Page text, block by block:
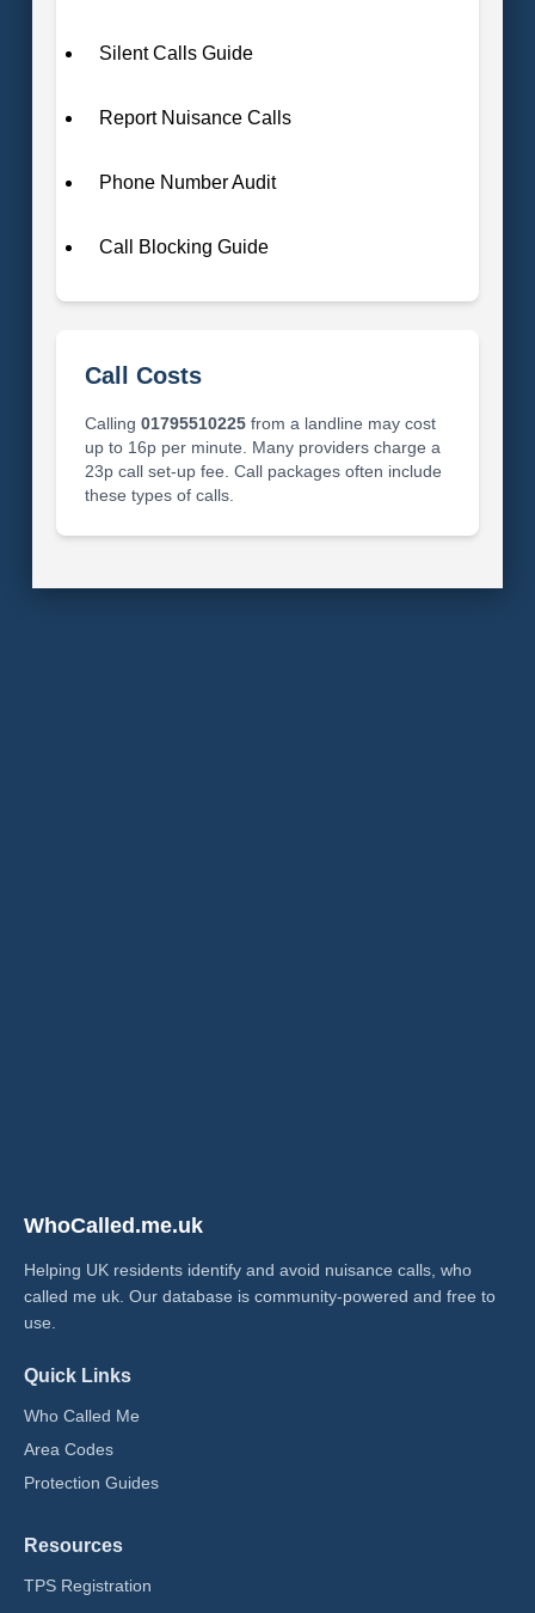
Silent Calls Guide
Report Nuisance Calls
Phone Number Audit
Call Blocking Guide
Call Costs
Calling 01795510225from a landline may cost
up to 16p per minute. Many providers charge a
23p call set-up fee. Call packages often include
these types of calls.
WhoCalled.me.uk
Helping UK residents identify and avoid nuisance calls, who
called me uk​. Our database is community-powered and free to
use.
Quick Links
Who Called Me
Area Codes
Protection Guides
Resources
TPS Registration